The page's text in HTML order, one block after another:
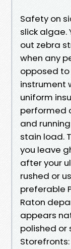
Safety on
slick algae.
out zebra
when any
opposed
instrument
uniform
performed
and
stain load.
you leave
after your
rushed or
preferable
Raton
appears
polished or